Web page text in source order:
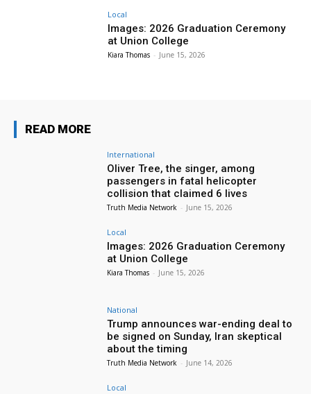
Local
Images: 2026 Graduation Ceremony
at Union College
Kiara Thomas - June 15, 2026
READ MORE
International
Oliver Tree, the singer, among
passengers in fatal helicopter
collision that claimed 6 lives
Truth Media Network - June 15, 2026
Local
Images: 2026 Graduation Ceremony
at Union College
Kiara Thomas - June 15, 2026
National
Trump announces war-ending deal to
be signed on Sunday, Iran skeptical
about the timing
Truth Media Network - June 14, 2026
Local